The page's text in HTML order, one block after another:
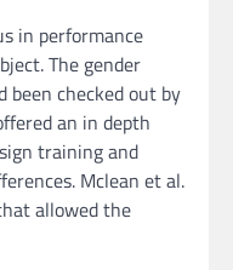
in performance
The gender
been checked out by
an in depth
training and
Mclean et al.
allowed the